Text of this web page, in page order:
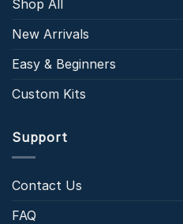
Shop All
New Arrivals
Easy & Beginners
Custom Kits
Support
Contact Us
FAQ